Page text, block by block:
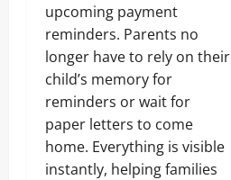
upcoming payment
reminders. Parents no
longer have to rely on their
child’s memory for
reminders or wait for
paper letters to come
home. Everything is visible
instantly, helping families